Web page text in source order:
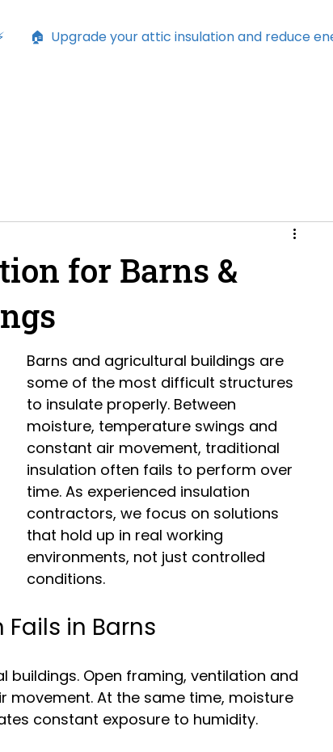
for Barns &
Barns and agricultural buildings are
some of the most difficult structures
to insulate properly. Between
moisture, temperature swings and
constant air movement, traditional
insulation often fails to perform over
time. As experienced insulation
contractors, we focus on solutions
that hold up in real working
environments, not just controlled
conditions.
in Barns
buildings. Open framing, ventilation and
At the same time, moisture
constant exposure to humidity.